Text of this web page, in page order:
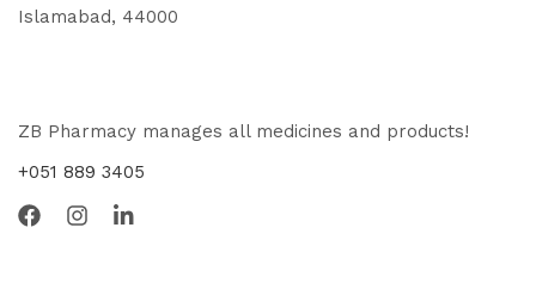
Islamabad, 44000
ZB Pharmacy manages all medicines and products!
+051 889 3405